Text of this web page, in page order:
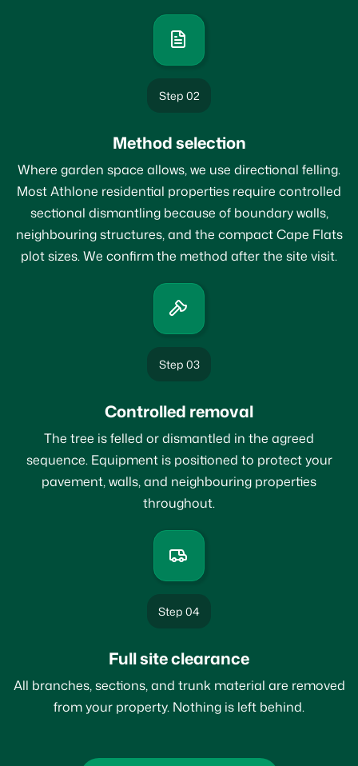
Step 02
Method selection
Where garden space allows, we use directional felling.
Most Athlone residential properties require controlled
sectional dismantling because of boundary walls,
neighbouring structures, and the compact Cape Flats
plot sizes. We confirm the method after the site visit.
Step 03
Controlled removal
The tree is felled or dismantled in the agreed
sequence. Equipment is positioned to protect your
pavement, walls, and neighbouring properties
throughout.
Step 04
Full site clearance
All branches, sections, and trunk material are removed
from your property. Nothing is left behind.